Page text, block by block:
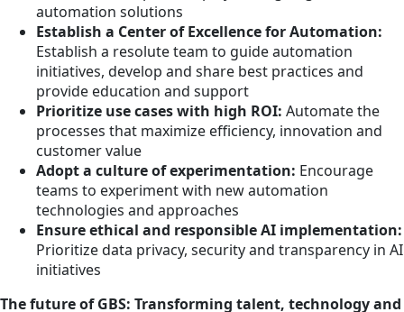
automation solutions
Establish a Center of Excellence for Automation:
Establish a resolute team to guide automation
initiatives, develop and share best practices and
provide education and support
Prioritize use cases with high ROI: Automate the
processes that maximize efficiency, innovation and
customer value
Adopt a culture of experimentation: Encourage
teams to experiment with new automation
technologies and approaches
Ensure ethical and responsible AI implementation:
Prioritize data privacy, security and transparency in AI
initiatives
The future of GBS: Transforming talent, technology and